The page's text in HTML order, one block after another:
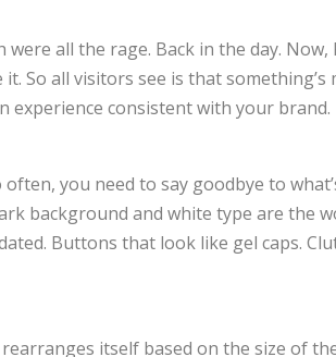
all the rage. Back in the day.
So all visitors see is that
experience consistent with your brand.
you need to say goodbye to
background and white type are the
Buttons that look like gel caps.
itself based on the size of